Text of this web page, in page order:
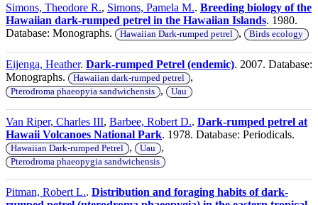
Simons, Theodore R., Simons, Pamela M.. Breeding biology of the
Hawaiian dark-rumped petrel in the Hawaiian Islands. 1980.
Database: Monographs.
Hawaiian Dark-rumped petrel , Birds ecology
Eijenga, Heather. Dark-rumped Petrel (endemic). 2007. Database:
Monographs.
Hawaiian dark-rumped petrel ,
Pterodroma phaeopyia sandwichensis , Uau
Van Riper, Charles III, Barbee, Robert D.. Dark-rumped petrel at
Hawaii Volcanoes National Park. 1978. Database: Periodicals.
Hawaiian Dark-rumped Petrel , Uau ,
Pterodroma phaeopygia sandwichensis
Pitman, Robert L.. Distribution and foraging habits of dark-